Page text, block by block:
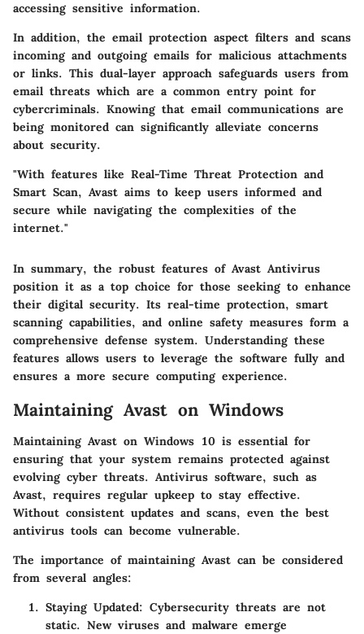
accessing sensitive information.
In addition, the email protection aspect filters and scans
incoming and outgoing emails for malicious attachments
or links. This dual-layer approach safeguards users from
email threats which are a common entry point for
cybercriminals. Knowing that email communications are
being monitored can significantly alleviate concerns
about security.
"With features like Real-Time Threat Protection and
Smart Scan, Avast aims to keep users informed and
secure while navigating the complexities of the
internet."
In summary, the robust features of Avast Antivirus
position it as a top choice for those seeking to enhance
their digital security. Its real-time protection, smart
scanning capabilities, and online safety measures form a
comprehensive defense system. Understanding these
features allows users to leverage the software fully and
ensures a more secure computing experience.
Maintaining Avast on Windows
Maintaining Avast on Windows 10 is essential for
ensuring that your system remains protected against
evolving cyber threats. Antivirus software, such as
Avast, requires regular upkeep to stay effective.
Without consistent updates and scans, even the best
antivirus tools can become vulnerable.
The importance of maintaining Avast can be considered
from several angles:
Staying Updated: Cybersecurity threats are not
static. New viruses and malware emerge